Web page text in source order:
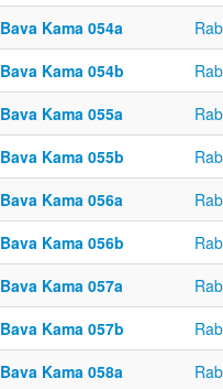
Bava Kama 054a
Bava Kama 054b
Bava Kama 055a
Bava Kama 055b
Bava Kama 056a
Bava Kama 056b
Bava Kama 057a
Bava Kama 057b
Bava Kama 058a